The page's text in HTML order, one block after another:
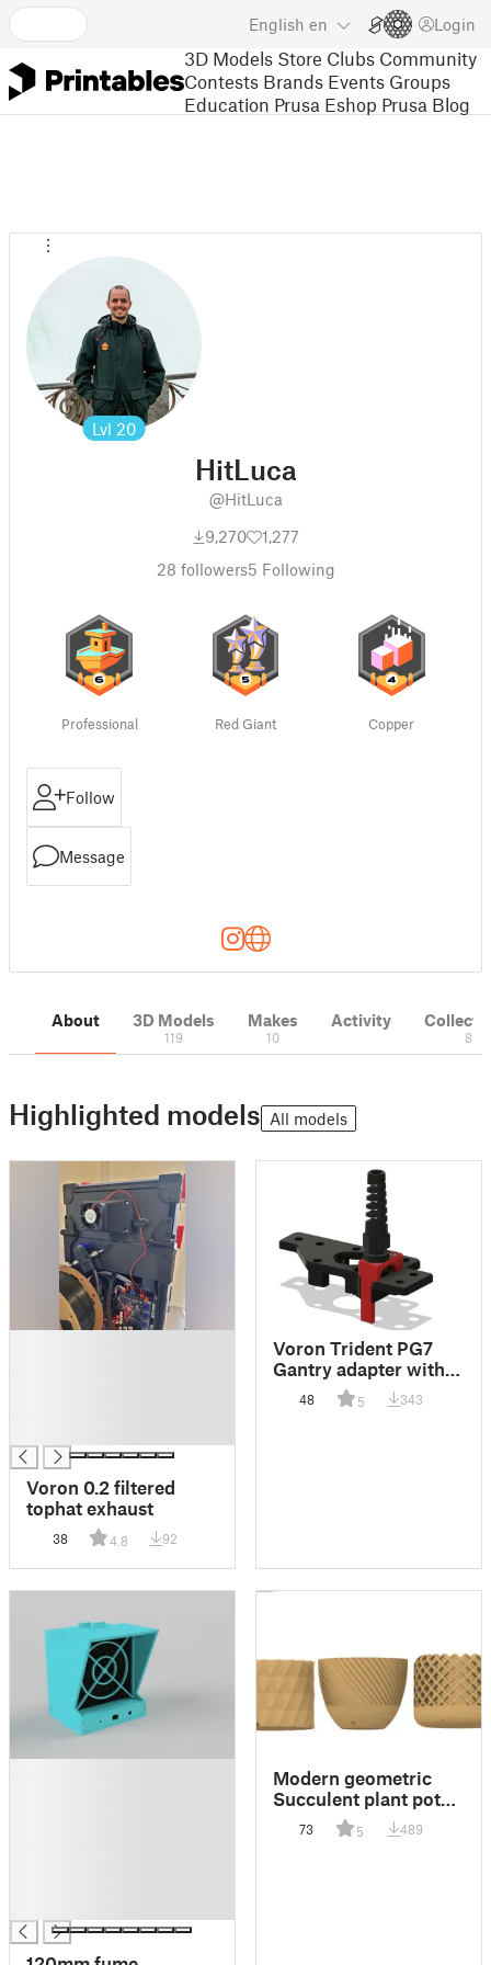
English en Login
3D Models Store Clubs Community
Contests Brands Events Groups
Education Prusa Eshop Prusa Blog
Lvl 20
HitLuca
@HitLuca
9,270
1,277
28 followers5 Following
Professional Red Giant Copper
Follow
Message
About 3D Models
119
Makes
10
Activity
8
Highlighted models All models
Voron 0.2 filtered
tophat exhaust
38 4.8 92
Voron Trident PG7
Gantry adapter with
cable slot
48 5 343
Modern geometric
Succulent plant pot
with drainage holes
73 5 489